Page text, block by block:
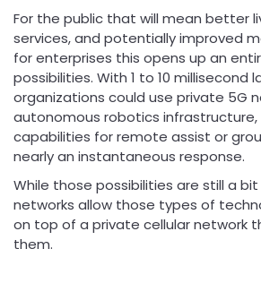
For the public that will mean better
services, and potentially improved
for enterprises this opens up an
possibilities. With 1 to 10 millisecond
organizations could use private 5G
autonomous robotics infrastructure,
capabilities for remote assist or
nearly an instantaneous response.
While those possibilities are still a
networks allow those types of
on top of a private cellular network
them.